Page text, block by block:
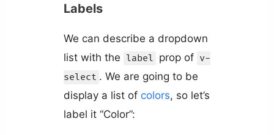
Labels
We can describe a dropdown
list with the label prop of v-
select . We are going to be
display a list of colors, so let’s
label it “Color”: